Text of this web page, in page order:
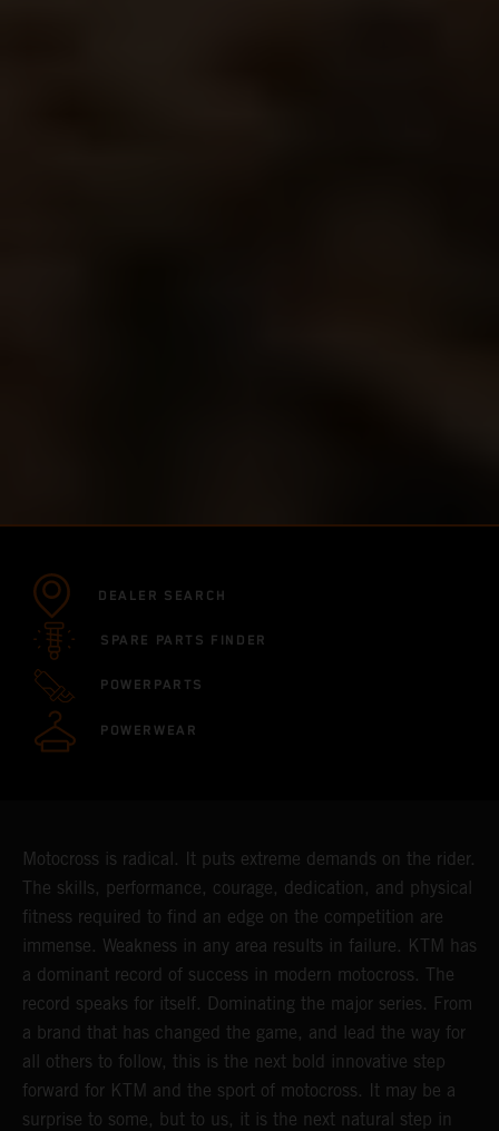
DEALER SEARCH
SPARE PARTS FINDER
POWERPARTS
POWERWEAR
Motocross is radical. It puts extreme demands on the rider.
The skills, performance, courage, dedication, and physical
fitness required to find an edge on the competition are
immense. Weakness in any area results in failure. KTM has
a dominant record of success in modern motocross. The
record speaks for itself. Dominating the major series. From
a brand that has changed the game, and lead the way for
all others to follow, this is the next bold innovative step
forward for KTM and the sport of motocross. It may be a
surprise to some, but to us, it is the next natural step in